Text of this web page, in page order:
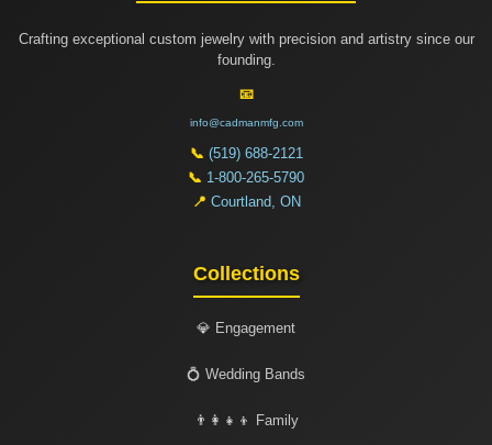
Crafting exceptional custom jewelry with precision and artistry since our
founding.
📧
info@cadmanmfg.com
📞 (519) 688-2121
📞 1-800-265-5790
📍 Courtland, ON
Collections
💎 Engagement
💍 Wedding Bands
👨‍👩‍👧‍👦 Family